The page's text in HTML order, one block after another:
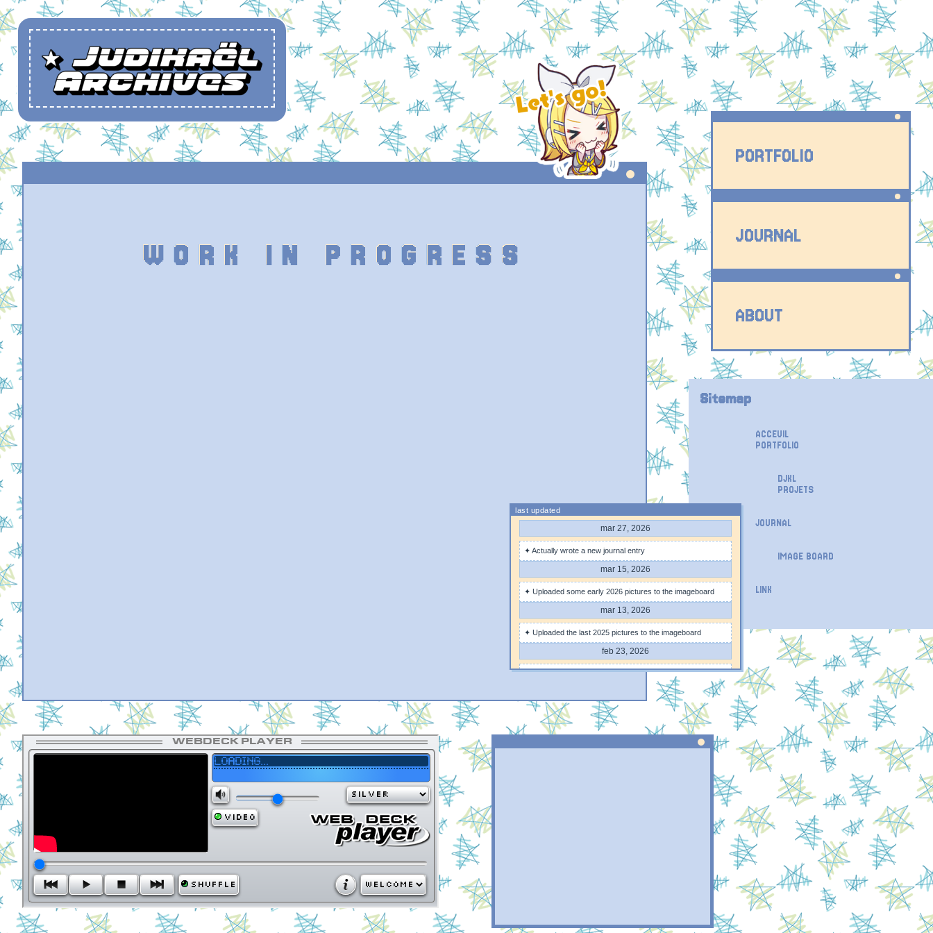
PORTFOLIO
JOURNAL
ABOUT
Sitemap
ACCEUIL
PORTFOLIO
DJKL
PROJETS
JOURNAL
IMAGE BOARD
LINK
WORK IN PROGRESS
last updated
mar 27, 2026
✦ Actually wrote a new journal entry
mar 15, 2026
✦ Uploaded some early 2026 pictures to the imageboard
mar 13, 2026
✦ Uploaded the last 2025 pictures to the imageboard
feb 23, 2026
✦ Uploaded some 2025 pictures on the imageboard page
✦ Changed the images to webp format for faster loading and
improved design on mobile
✦ created this very update window :3